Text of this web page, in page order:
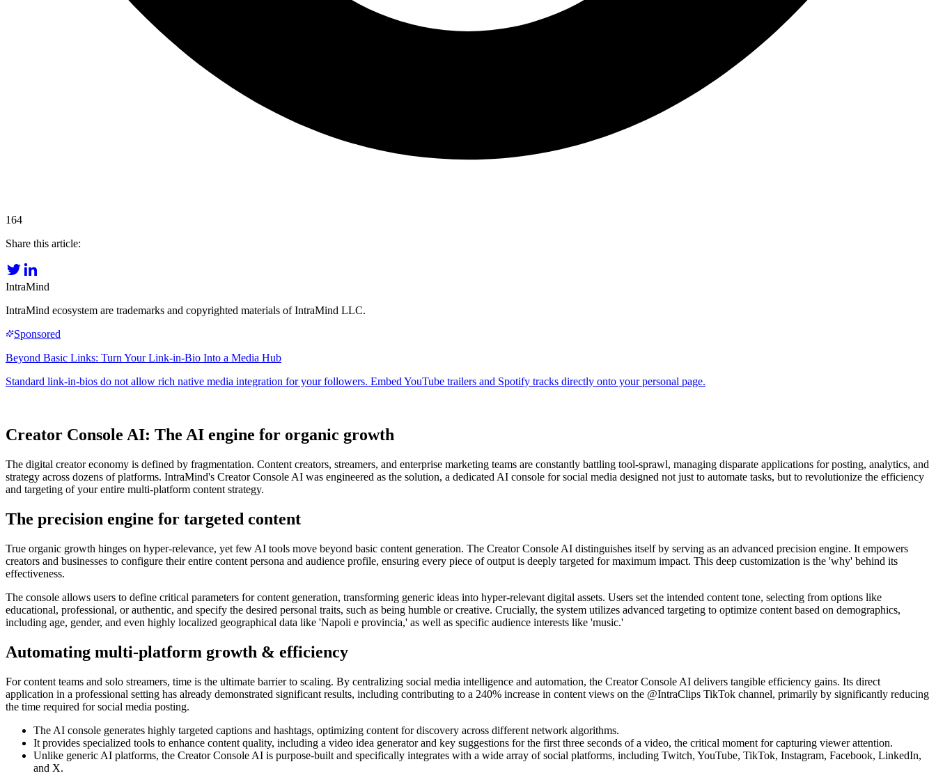
164
Share this article:
IntraMind
IntraMind ecosystem are trademarks and copyrighted materials of IntraMind LLC.
Creator Console AI: The AI engine for organic growth
The digital creator economy is defined by fragmentation. Content creators, streamers, and enterprise marketing teams are constantly battling tool-sprawl, managing disparate applications for posting, analytics, and
strategy across dozens of platforms. IntraMind's Creator Console AI was engineered as the solution, a dedicated AI console for social media designed not just to automate tasks, but to revolutionize the efficiency
and targeting of your entire multi-platform content strategy.
The precision engine for targeted content
True organic growth hinges on hyper-relevance, yet few AI tools move beyond basic content generation. The Creator Console AI distinguishes itself by serving as an advanced precision engine. It empowers
creators and businesses to configure their entire content persona and audience profile, ensuring every piece of output is deeply targeted for maximum impact. This deep customization is the 'why' behind its
effectiveness.
The console allows users to define critical parameters for content generation, transforming generic ideas into hyper-relevant digital assets. Users set the intended content tone, selecting from options like
educational, professional, or authentic, and specify the desired personal traits, such as being humble or creative. Crucially, the system utilizes advanced targeting to optimize content based on demographics,
including age, gender, and even highly localized geographical data like 'Napoli e provincia,' as well as specific audience interests like 'music.'
Automating multi-platform growth & efficiency
For content teams and solo streamers, time is the ultimate barrier to scaling. By centralizing social media intelligence and automation, the Creator Console AI delivers tangible efficiency gains. Its direct
application in a professional setting has already demonstrated significant results, including contributing to a 240% increase in content views on the @IntraClips TikTok channel, primarily by significantly reducing
the time required for social media posting.
The AI console generates highly targeted captions and hashtags, optimizing content for discovery across different network algorithms.
It provides specialized tools to enhance content quality, including a video idea generator and key suggestions for the first three seconds of a video, the critical moment for capturing viewer attention.
Unlike generic AI platforms, the Creator Console AI is purpose-built and specifically integrates with a wide array of social platforms, including Twitch, YouTube, TikTok, Instagram, Facebook, LinkedIn,
and X.